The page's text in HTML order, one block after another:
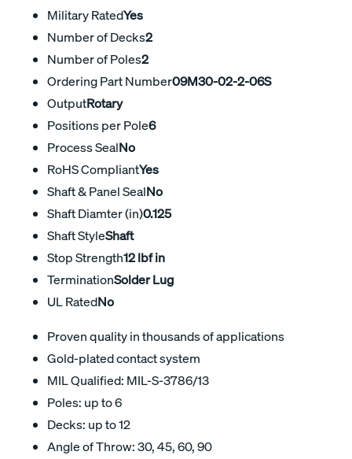
Military RatedYes
Number of Decks2
Number of Poles2
Ordering Part Number09M30-02-2-06S
OutputRotary
Positions per Pole6
Process SealNo
RoHS CompliantYes
Shaft & Panel SealNo
Shaft Diamter (in)0.125
Shaft StyleShaft
Stop Strength12 lbf in
TerminationSolder Lug
UL RatedNo
Proven quality in thousands of applications
Gold-plated contact system
MIL Qualified: MIL-S-3786/13
Poles: up to 6
Decks: up to 12
Angle of Throw: 30, 45, 60, 90